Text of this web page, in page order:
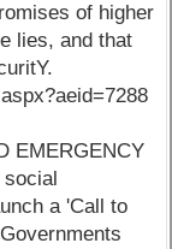
of higher
lies, and that
EMERGENCY
a 'Call to